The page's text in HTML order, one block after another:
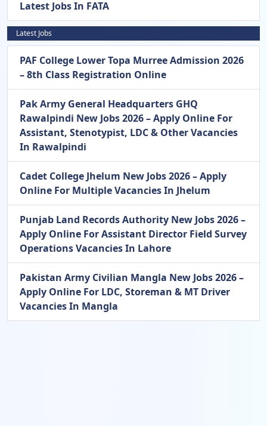
Latest Jobs In FATA
Latest Jobs
PAF College Lower Topa Murree Admission 2026
– 8th Class Registration Online
Pak Army General Headquarters GHQ
Rawalpindi New Jobs 2026 – Apply Online For
Assistant, Stenotypist, LDC & Other Vacancies
In Rawalpindi
Cadet College Jhelum New Jobs 2026 – Apply
Online For Multiple Vacancies In Jhelum
Punjab Land Records Authority New Jobs 2026 –
Apply Online For Assistant Director Field Survey
Operations Vacancies In Lahore
Pakistan Army Civilian Mangla New Jobs 2026 –
Apply Online For LDC, Storeman & MT Driver
Vacancies In Mangla